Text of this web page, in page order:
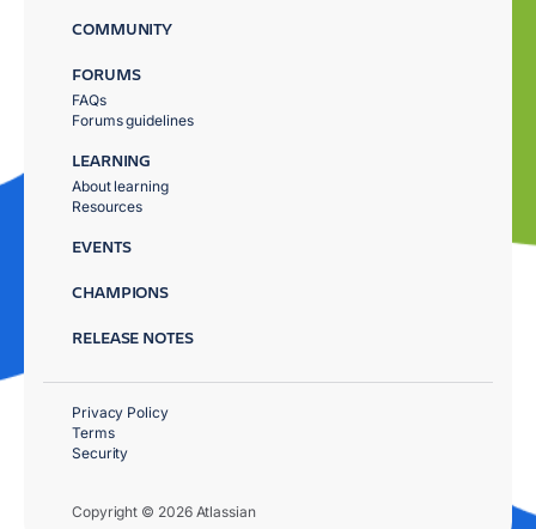
COMMUNITY
FORUMS
FAQs
Forums guidelines
LEARNING
About learning
Resources
EVENTS
CHAMPIONS
RELEASE NOTES
Copyright © 2026 Atlassian
Privacy Policy
Terms
Security